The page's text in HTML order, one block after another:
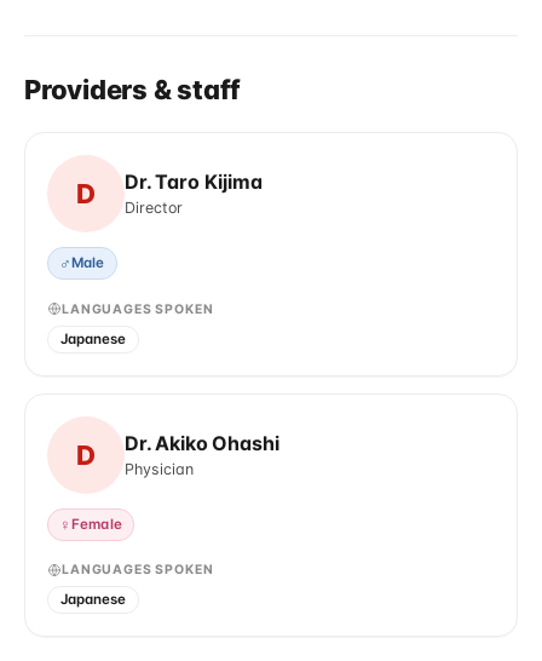
Providers & staff
D Dr. Taro Kijima
Director
♂Male
LANGUAGES SPOKEN
Japanese
D Dr. Akiko Ohashi
Physician
♀Female
LANGUAGES SPOKEN
Japanese